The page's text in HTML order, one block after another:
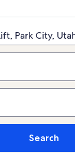
Park City,
Search